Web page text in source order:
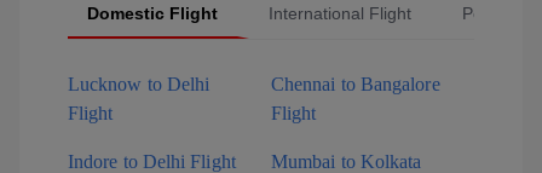
Domestic Flight International Flight Popular
Lucknow to Delhi
Flight
Chennai to Bangalore
Flight
Indore to Delhi Flight
Mumbai to Kolkata